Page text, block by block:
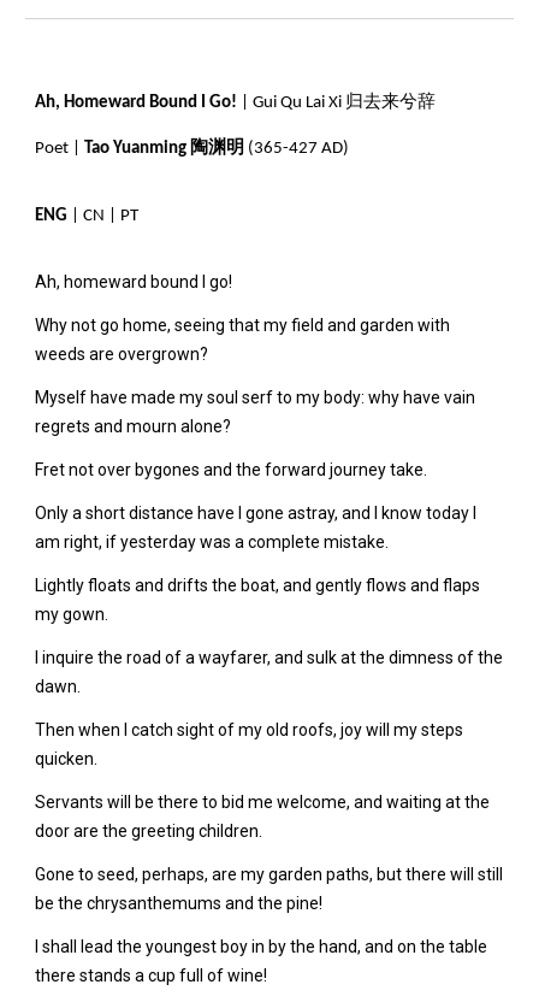
Ah, Homeward Bound I Go! | Gui Qu Lai Xi 归去来兮辞
Poet | Tao Yuanming 陶渊明 (365-427 AD)
ENG |CN PT
Ah, homeward bound I go!
Why not go home, seeing that my field and garden with
weeds are overgrown?
Myself have made my soul serf to my body: why have vain
regrets and mourn alone?
Fret not over bygones and the forward journey take.
Only a short distance have I gone astray, and I know today I
am right, if yesterday was a complete mistake.
Lightly floats and drifts the boat, and gently flows and flaps
my gown.
I inquire the road of a wayfarer, and sulk at the dimness of the
dawn.
Then when I catch sight of my old roofs, joy will my steps
quicken.
Servants will be there to bid me welcome, and waiting at the
door are the greeting children.
Gone to seed, perhaps, are my garden paths, but there will still
be the chrysanthemums and the pine!
I shall lead the youngest boy in by the hand, and on the table
there stands a cup full of wine!